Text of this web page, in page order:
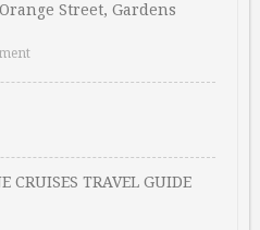
Street, Gardens
CRUISES TRAVEL GUIDE